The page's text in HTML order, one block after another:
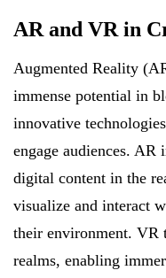
AR and VR in
Augmented Reality
immense potential in
innovative
engage audiences.
digital content in the
visualize and interact
their environment. VR
realms, enabling